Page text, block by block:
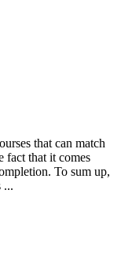
that can match
fact that it comes
To sum up,
...